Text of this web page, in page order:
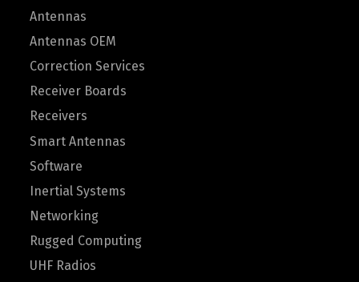
Antennas
Antennas OEM
Correction Services
Receiver Boards
Receivers
Smart Antennas
Software
Inertial Systems
Networking
Rugged Computing
UHF Radios